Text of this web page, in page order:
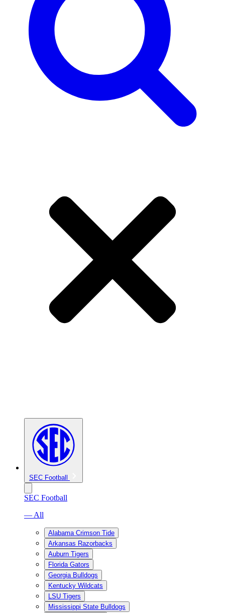
SEC Football
SEC Football
— All
Alabama Crimson Tide
Arkansas Razorbacks
Auburn Tigers
Florida Gators
Georgia Bulldogs
Kentucky Wildcats
LSU Tigers
Mississippi State Bulldogs